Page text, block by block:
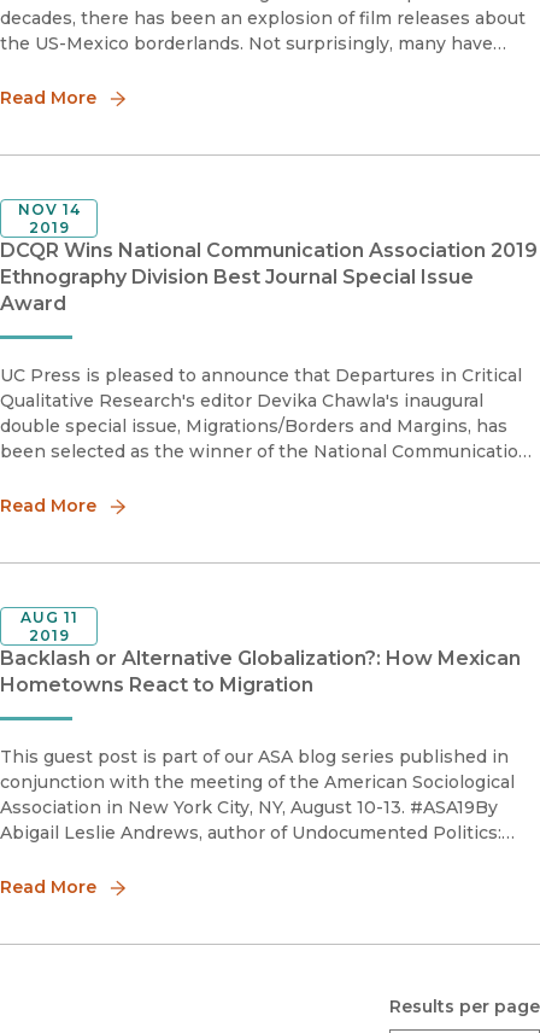
decades, there has been an explosion of film releases about
the US-Mexico borderlands. Not surprisingly, many have
immigr
Read More
DCQR Wins National Communication Association 2019
Ethnography Division Best Journal Special Issue
Award
NOV 14
2019
UC Press is pleased to announce that Departures in Critical
Qualitative Research's editor Devika Chawla's inaugural
double special issue, Migrations/Borders and Margins, has
been selected as the winner of the National Communication
Issue A
Read More
Backlash or Alternative Globalization?: How Mexican
Hometowns React to Migration
AUG 11
2019
This guest post is part of our ASA blog series published in
conjunction with the meeting of the American Sociological
Association in New York City, NY, August 10-13. #ASA19By
Abigail Leslie Andrews, author of Undocumented Politics:
Read More
Results per page